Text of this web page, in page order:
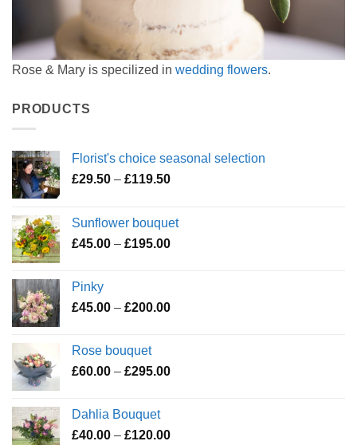
Rose & Mary is specilized in wedding flowers.
PRODUCTS
Florist's choice seasonal selection
£29.50 – £119.50Price
through
£119.50
Sunflower bouquet
£45.00 – £195.00Price
£195.00
Pinky
£45.00 – £200.00Price
£200.00
Rose bouquet
£60.00 – £295.00Price
£295.00
Dahlia Bouquet
£40.00 – £120.00Price